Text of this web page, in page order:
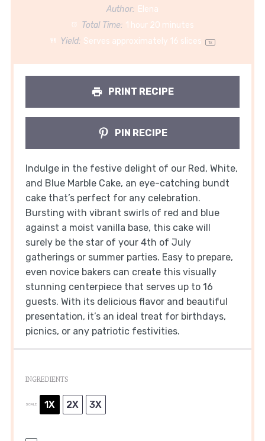
Author: Elena
Total Time: 1 hour 20 minutes
Yield: Serves approximately 16 slices 1x
PRINT RECIPE
PIN RECIPE
Indulge in the festive delight of our Red, White,
and Blue Marble Cake, an eye-catching bundt
cake that’s perfect for any celebration.
Bursting with vibrant swirls of red and blue
against a moist vanilla base, this cake will
surely be the star of your 4th of July
gatherings or summer parties. Easy to prepare,
even novice bakers can create this visually
stunning centerpiece that serves up to 16
guests. With its delicious flavor and beautiful
presentation, it’s an ideal treat for birthdays,
picnics, or any patriotic festivities.
INGREDIENTS
SCALE 1X 2X 3X